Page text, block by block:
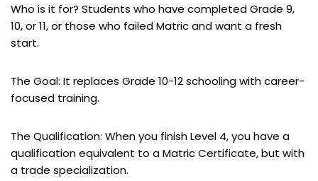
Who is it for? Students who have completed Grade 9,
10, or 11, or those who failed Matric and want a fresh
start.
The Goal: It replaces Grade 10-12 schooling with career-
focused training.
The Qualification: When you finish Level 4, you have a
qualification equivalent to a Matric Certificate, but with
a trade specialization.